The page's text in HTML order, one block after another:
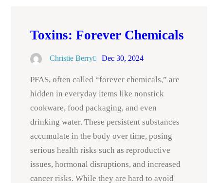
Toxins: Forever Chemicals
Christie Berry Dec 30, 2024
PFAS, often called “forever chemicals,” are
hidden in everyday items like nonstick
cookware, food packaging, and even
drinking water. These persistent substances
accumulate in the body over time, posing
serious health risks such as reproductive
issues, hormonal disruptions, and increased
cancer risks. While they are hard to avoid